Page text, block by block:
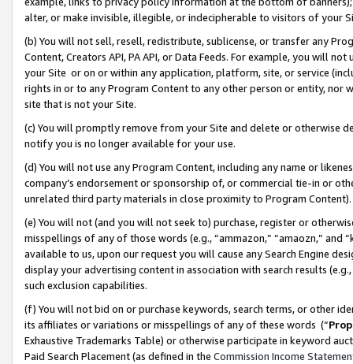
alter, or make invisible, illegible, or indecipherable to visitors of your
(b) You will not sell, resell, redistribute, sublicense, or transfer any
Content, Creators API, PA API, or Data Feeds. For example, you will
your Site or on or within any application, platform, site, or service
rights in or to any Program Content to any other person or entity, nor
site that is not your Site.
(c) You will promptly remove from your Site and delete or otherwise
notify you is no longer available for your use.
(d) You will not use any Program Content, including any name or
company’s endorsement or sponsorship of, or commercial tie-in or
unrelated third party materials in close proximity to Program Content).
(e) You will not (and you will not seek to) purchase, register or
misspellings of any of those words (e.g., “ammazon,” “amaozn,” and
available to us, upon our request you will cause any Search Engine
display your advertising content in association with search results
such exclusion capabilities.
(f) You will not bid on or purchase keywords, search terms, or other
its affiliates or variations or misspellings of any of these words (“
Exhaustive Trademarks Table) or otherwise participate in keyword
Paid Search Placement (as defined in the Commission Income